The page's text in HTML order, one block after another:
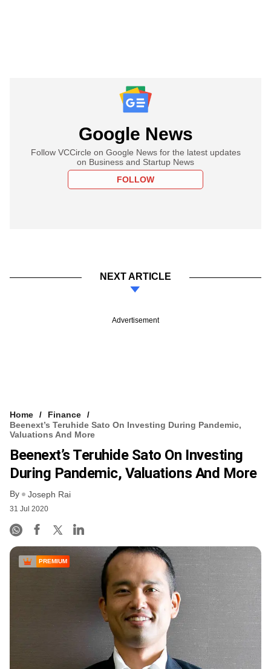
Google News
Follow VCCircle on Google News for the latest updates
on Business and Startup News
FOLLOW
NEXT ARTICLE
Advertisement
Home
Finance
Beenext’s Teruhide Sato On Investing During Pandemic,
Valuations And More
Beenext’s Teruhide Sato On Investing
During Pandemic, Valuations And More
By Joseph Rai
31 Jul 2020
PREMIUM